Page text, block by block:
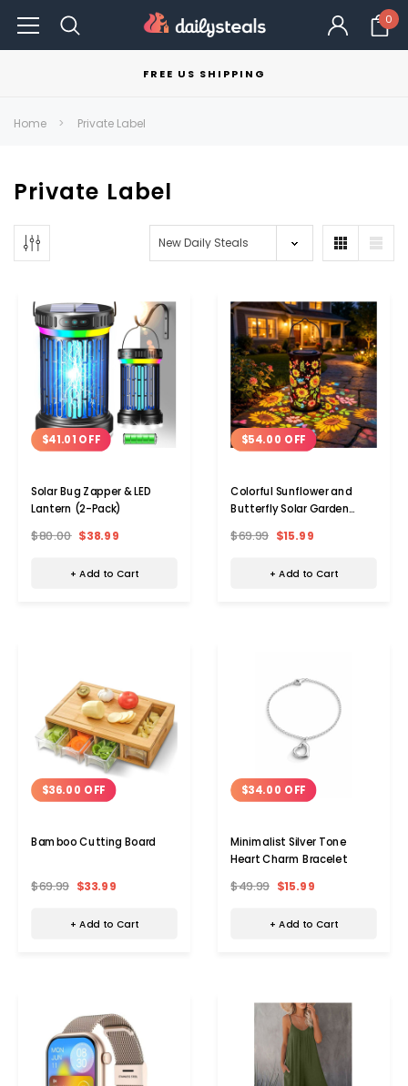
0
FREE US SHIPPING
Home Private Label
Private Label
$41.01 OFF
Solar Bug Zapper & LED
Lantern (2-Pack)
$80.00 $38.99
+ Add to Cart
$54.00 OFF
Colorful Sunflower and
Butterfly Solar Garden
$69.99 $15.99
+ Add to Cart
$36.00 OFF
Bamboo Cutting Board
$69.99 $33.99
+ Add to Cart
$34.00 OFF
Minimalist Silver Tone
Heart Charm Bracelet
$49.99 $15.99
+ Add to Cart